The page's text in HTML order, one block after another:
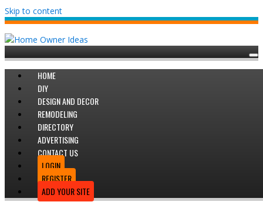
Skip to content
HOME
DIY
DESIGN AND DECOR
REMODELING
DIRECTORY
ADVERTISING
CONTACT US
LOGIN
REGISTER
ADD YOUR SITE